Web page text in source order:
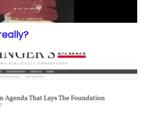
To An Agenda That Lays The